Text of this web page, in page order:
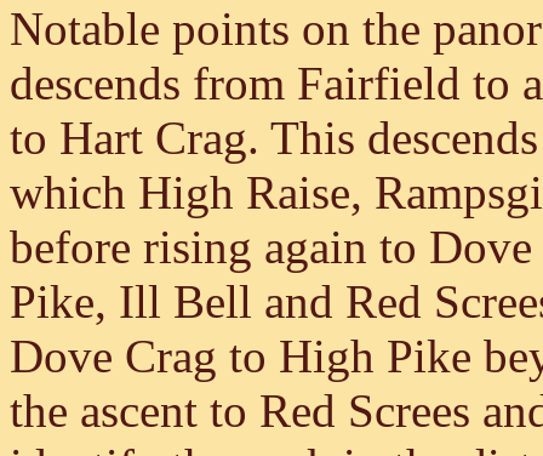
Notable points on the
descends from Fairfield to
to Hart Crag. This
which High Raise,
before rising again to
Pike, Ill Bell and Red
Dove Crag to High Pike
the ascent to Red Screes